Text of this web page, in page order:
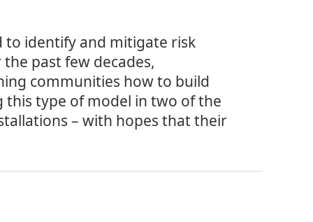
to identify and mitigate risk
past few decades,
communities how to build
this type of model in two of the
– with hopes that their